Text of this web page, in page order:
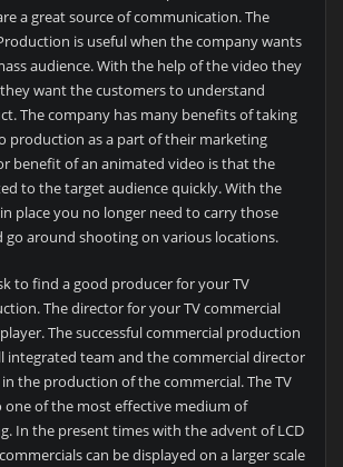
a great source of communication. The
is useful when the company wants
audience. With the help of the video they
want the customers to understand
The company has many benefits of taking
production as a part of their marketing
benefit of an animated video is that the
to the target audience quickly. With the
place you no longer need to carry those
go around shooting on various locations.
to find a good producer for your TV
The director for your TV commercial
The successful commercial production
integrated team and the commercial director
the production of the commercial. The TV
one of the most effective medium of
In the present times with the advent of LCD
can be displayed on a larger scale